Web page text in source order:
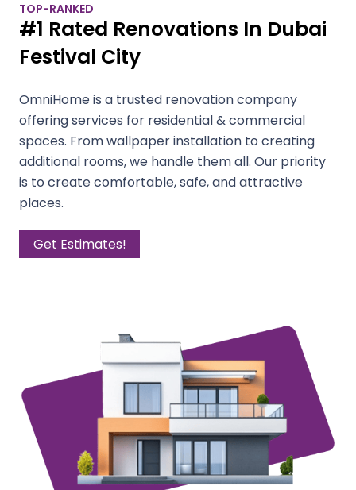
TOP-RANKED
#1 Rated Renovations In Dubai
Festival City
OmniHome is a trusted renovation company
offering services for residential & commercial
spaces. From wallpaper installation to creating
additional rooms, we handle them all. Our priority
is to create comfortable, safe, and attractive
places.
Get Estimates!